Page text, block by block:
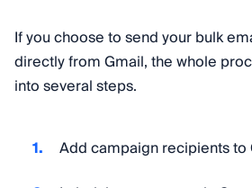
If you choose to send your bulk
directly from Gmail, the whole
into several steps.
Add campaign recipients to